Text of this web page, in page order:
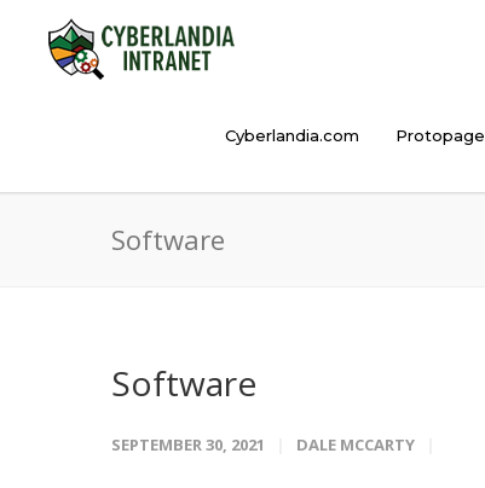
Cyberlandia.com Protopage
Software
Software
SEPTEMBER 30, 2021 DALE MCCARTY